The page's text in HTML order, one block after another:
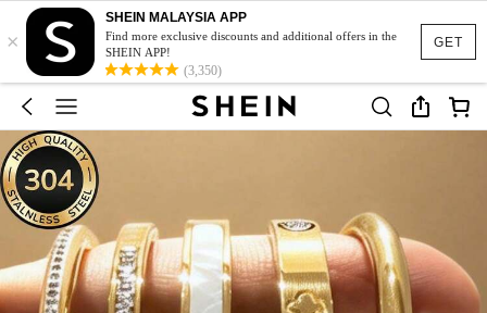
GET
×
SHEIN MALAYSIA APP
Find more exclusive discounts and additional offers in the
SHEIN APP!
(3,350)